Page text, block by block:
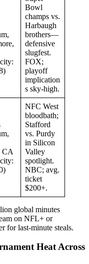
Bowl
champs vs.
Harbaugh
brothers—
defensive
slugfest.
FOX;
playoff
implication
s sky-high.
CA
NFC West
bloodbath;
Stafford
vs. Purdy
in Silicon
Valley
spotlight.
NBC; avg.
ticket
$200+.
global minutes
on NFL+ or
for last-minute steals.
Heat Across